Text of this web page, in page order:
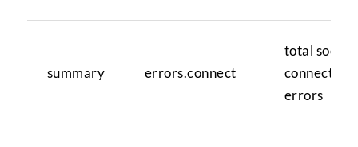
summary errors.connect
total socket
connection
errors